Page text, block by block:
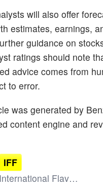
will also offer
estimates, earnings,
guidance on
ratings should note
advice comes from
to error.
was generated by
content engine and
IFF
International Flavors & Fragrances Inc